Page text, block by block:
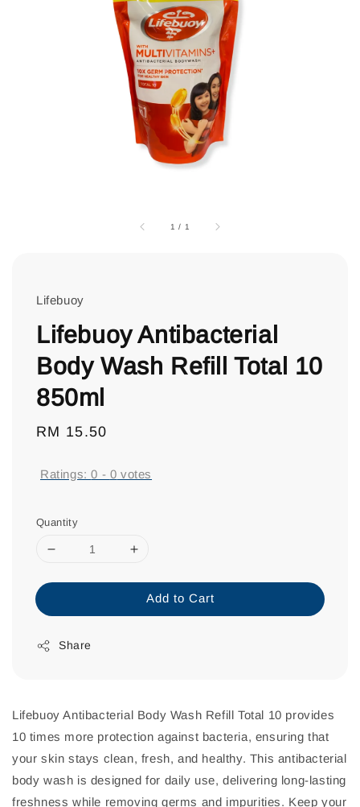
1 / 1
Lifebuoy
Lifebuoy Antibacterial
Body Wash Refill Total 10
850ml
Regular
RM 15.50
Ratings:0 - 0 votes
Quantity
Add to Cart
Share
Lifebuoy Antibacterial Body Wash Refill Total 10 provides
10 times more protection against bacteria, ensuring that
your skin stays clean, fresh, and healthy. This antibacterial
body wash is designed for daily use, delivering long-lasting
freshness while removing germs and impurities. Keep your